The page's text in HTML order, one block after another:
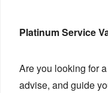
Platinum Service
Are you looking for
advise, and guide